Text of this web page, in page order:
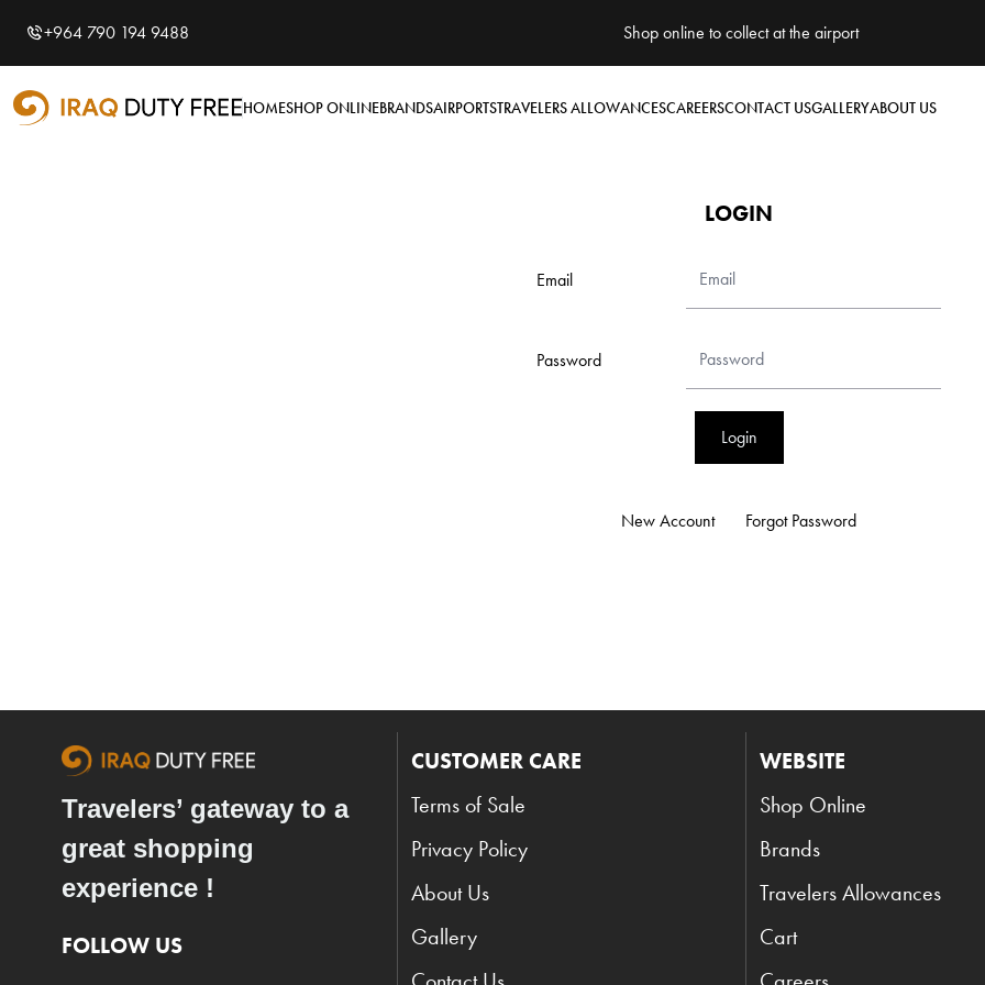
Shopping Cart
Your cart is empty
+964 790 194 9488 Shop online to collect at the airport
HOMESHOP ONLINEBRANDSAIRPORTSTRAVELERS ALLOWANCESCAREERSCONTACT USGALLERYABOUT US
LOGIN
Email
Password
Login
New Account Forgot Password
Travelers’ gateway to a
great shopping
experience !
FOLLOW US
CUSTOMER CARE
Terms of Sale
Privacy Policy
About Us
Gallery
WEBSITE
Shop Online
Brands
Travelers Allowances
Cart